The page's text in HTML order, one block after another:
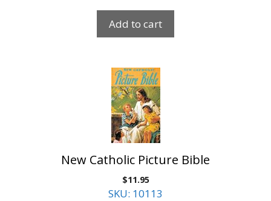
Add to cart
New Catholic Picture Bible
$11.95
SKU: 10113